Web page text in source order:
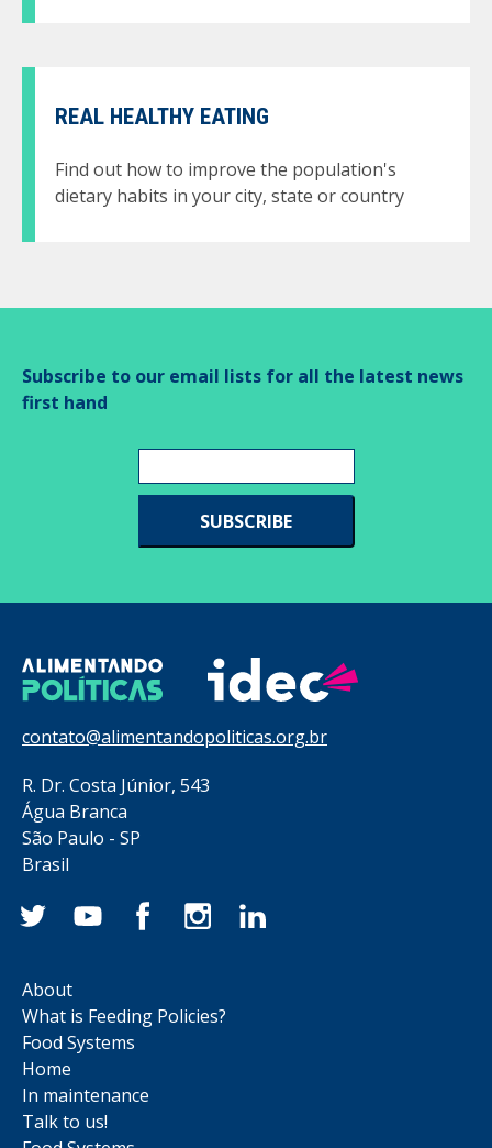
REAL HEALTHY EATING
Find out how to improve the population's
dietary habits in your city, state or country
Subscribe to our email lists for all the latest news
first hand
contato@alimentandopoliticas.org.br
R. Dr. Costa Júnior, 543
Água Branca
São Paulo - SP
Brasil
About
What is Feeding Policies?
Food Systems
Home
In maintenance
Talk to us!